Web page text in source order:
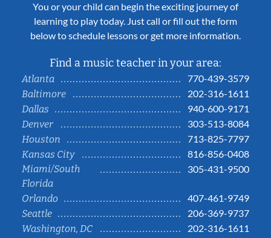
You or your child can begin the exciting journey of
learning to play today. Just call or fill out the form
below to schedule lessons or get more information.
Find a music teacher in your area:
Atlanta
770-439-3579
Baltimore
202-316-1611
Dallas
940-600-9171
Denver
303-513-8084
Houston
713-825-7797
Kansas City
816-856-0408
Miami/South
Florida
305-431-9500
Orlando
407-461-9749
Seattle
206-369-9737
Washington, DC
202-316-1611